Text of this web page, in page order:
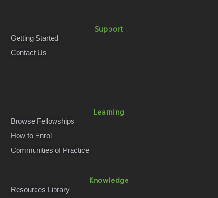
Learning
Browse Fellowships
How to Enrol
Communities of Practice
Knowledge
Resources Library
Support
Getting Started
Contact Us